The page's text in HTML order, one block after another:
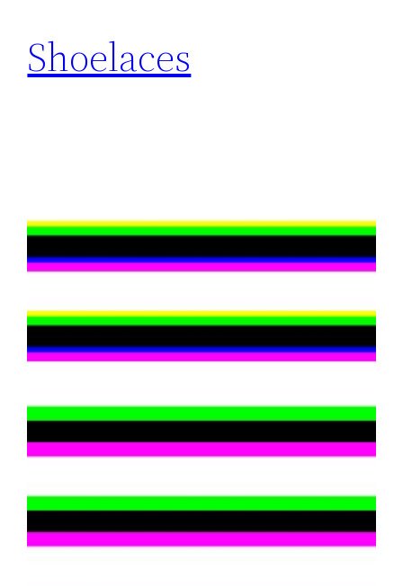
Shoelaces